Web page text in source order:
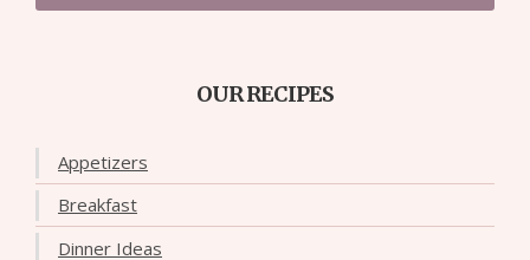
OUR RECIPES
Appetizers
Breakfast
Dinner Ideas